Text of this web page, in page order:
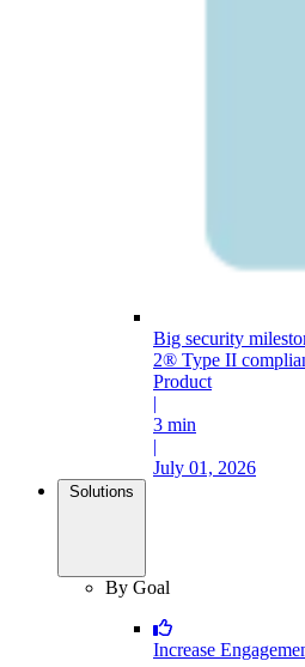
Big security
2® Type II
Product
|
3 min
|
July 01, 2026
Solutions
By Goal
Increase